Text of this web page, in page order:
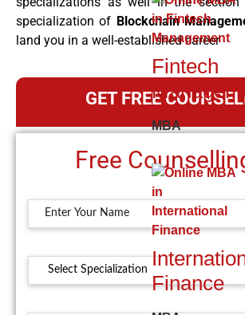
Fintech
MBA
Finance
specialization of Blockchain
land you in a well-established career
GET FREE
Free